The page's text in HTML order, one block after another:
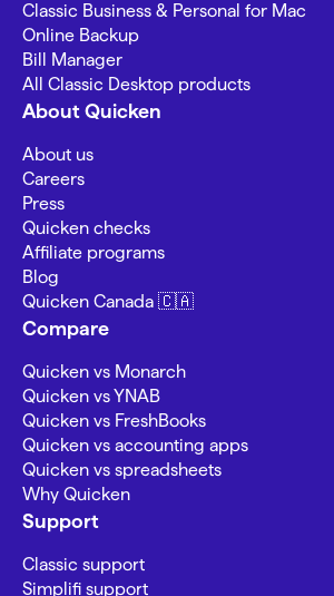
Classic Business & Personal for Mac
Online Backup
Bill Manager
All Classic Desktop products
About Quicken
About us
Careers
Press
Quicken checks
Affiliate programs
Blog
Quicken Canada 🇨🇦
Compare
Quicken vs Monarch
Quicken vs YNAB
Quicken vs FreshBooks
Quicken vs accounting apps
Quicken vs spreadsheets
Why Quicken
Support
Classic support
Simplifi support